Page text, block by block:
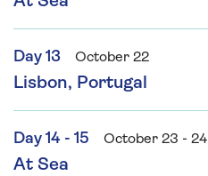
Day 13 October 22
Lisbon, Portugal
Day 14 - 15 October 23 - 24
At Sea